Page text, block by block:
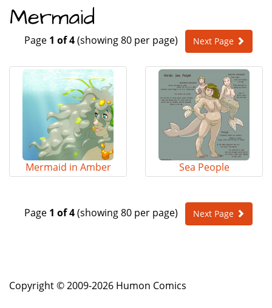
l
e
a
v
i
a
t
i
n
Mermaid
Page 1 of 4(showing 80 per page) Next Page
Mermaid in Amber Sea People
Page 1 of 4(showing 80 per page) Next Page
Copyright © 2009-2026 Humon Comics